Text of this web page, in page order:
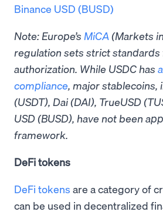
Binance USD (BUSD)
Note: Europe’s MiCA (Markets
regulation sets strict
authorization. While USDC has
compliance, major stablecoins,
(USDT), Dai (DAI), TrueUSD
USD (BUSD), have not been
framework.
DeFi tokens
DeFi tokens are a category of
can be used in decentralized